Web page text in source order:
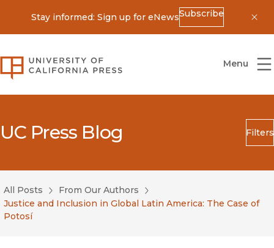
Stay informed: Sign up for eNewsSubscribe
University of California Press
Menu
UC Press Blog Filters
Search
Blog Category
Submit
All Posts
From Our Authors
Justice and Inclusion in Global Latin America: The Case of
Potosí